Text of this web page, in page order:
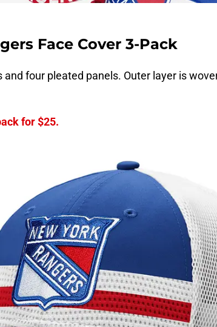
Face Cover 3-Pack
four pleated panels. Outer layer is
for $25.